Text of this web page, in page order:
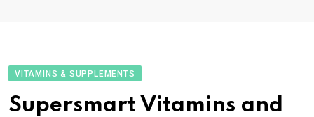
VITAMINS & SUPPLEMENTS
Supersmart Vitamins and